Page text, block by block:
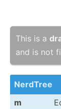
This is a
and is not
NerdTree
m